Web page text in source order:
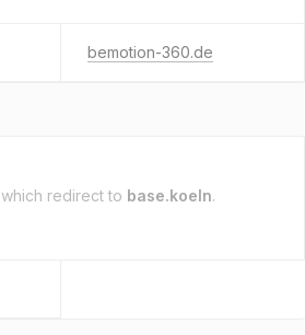
bemotion-360.de
which redirect to base.koeln.